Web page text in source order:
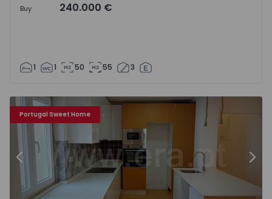
Buy 240.000 €
1 1 50 55 3
Portugal Sweet Home
Apartment T1 Amadora, Falagueira - 1571168 - 9
Previous